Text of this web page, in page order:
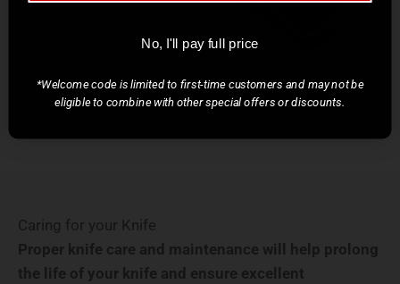
Caring for your Knife
Proper knife care and maintenance will help prolong
the life of your knife and ensure excellent
No, I'll pay full price
*Welcome code is limited to first-time customers and may not be
eligible to combine with other special offers or discounts.